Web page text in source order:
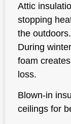
Attic
stopping
the
During
foam
loss.
Blown-in
ceilings for